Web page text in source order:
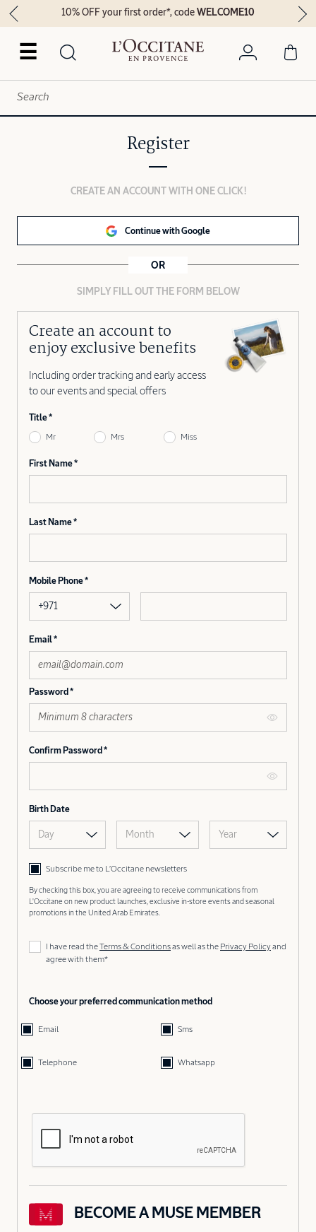
☰
10% OFF your first order*, codeWELCOME10
Register
CREATE AN ACCOUNT WITH ONE CLICK!
Continue with Google
OR
SIMPLY FILL OUT THE FORM BELOW
Create an account to
enjoy exclusive benefits
Including order tracking and early access
to our events and special offers
Title
Mr Mrs Miss
First Name
Last Name
Mobile Phone
+971
Email
Password
Confirm Password
Birth Date
Day Month Year
Subscribe me to L’Occitane newsletters
By checking this box, you are agreeing to receive communications from
L'Occitane on new product launches, exclusive in-store events and seasonal
promotions in the United Arab Emirates.
I have read theTerms & Conditionsas well as the Privacy Policyand
agree with them*
Choose your preferred communication method
Email Sms
Telephone Whatsapp
BECOME A MUSE MEMBER